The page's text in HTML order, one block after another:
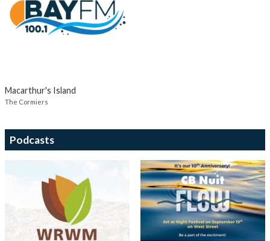
Macarthur's Island
The Cormiers
Podcasts